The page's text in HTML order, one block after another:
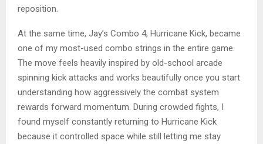
reposition.
At the same time, Jay’s Combo 4, Hurricane Kick, became
one of my most-used combo strings in the entire game.
The move feels heavily inspired by old-school arcade
spinning kick attacks and works beautifully once you start
understanding how aggressively the combat system
rewards forward momentum. During crowded fights, I
found myself constantly returning to Hurricane Kick
because it controlled space while still letting me stay